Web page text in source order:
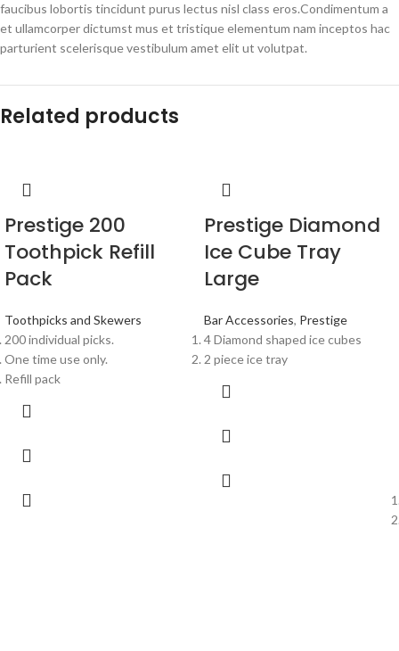
faucibus lobortis tincidunt purus lectus nisl class eros.Condimentum a
et ullamcorper dictumst mus et tristique elementum nam inceptos hac
parturient scelerisque vestibulum amet elit ut volutpat.
Related products
Prestige 200
Toothpick Refill
Pack
Toothpicks and Skewers
200 individual picks.
One time use only.
Refill pack
Prestige Diamond
Ice Cube Tray
Large
Bar Accessories, Prestige
4 Diamond shaped ice cubes
2 piece ice tray